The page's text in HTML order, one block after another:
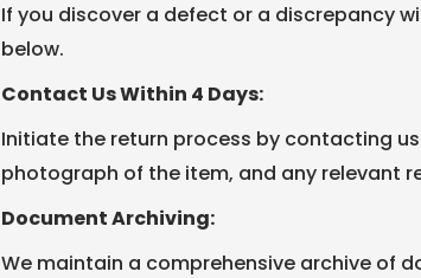
If you discover a defect or a discrepancy
below.
Contact Us Within 4 Days:
Initiate the return process by contacting
photograph of the item, and any relevant
Document Archiving:
We maintain a comprehensive archive of